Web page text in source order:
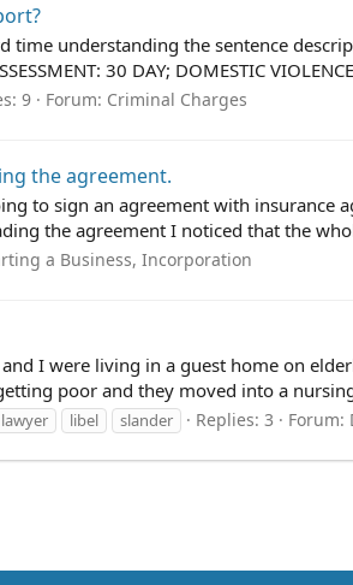
understanding the sentence
30 DAY; DOMESTIC
9 Forum: Criminal Charges
the agreement.
to sign an agreement with
the agreement I noticed that the
a Business, Incorporation
I were living in a guest home on
poor and they moved into a
lawyer libel slander Replies: 3 Forum: